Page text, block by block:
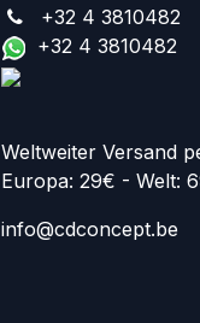
+32 4 3810482
+32 4 3810482
Weltweiter Versand
Europa: 29€ - Welt:
info@cdconcept.be